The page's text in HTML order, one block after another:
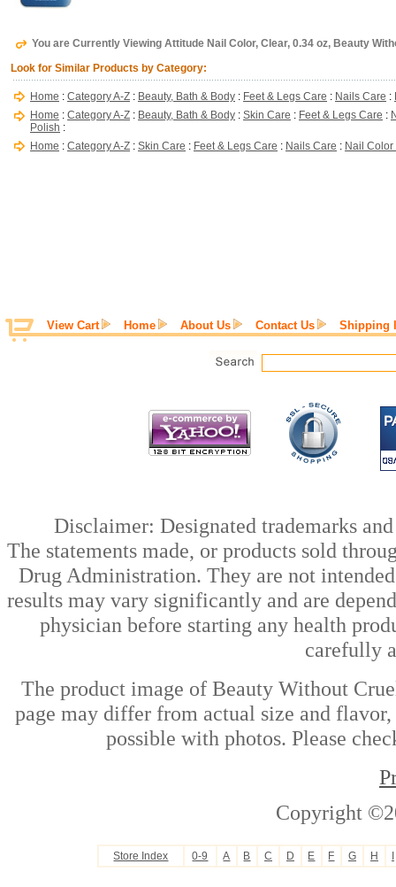
You are Currently Viewing Attitude Nail Color, Clear, 0.34 oz, Beauty
Look for Similar Products by Category:
Home : Category A-Z : Beauty, Bath & Body : Feet & Legs Care : Nails Care :
Home : Category A-Z : Beauty, Bath & Body : Skin Care : Feet & Legs Care :
Polish :
Home : Category A-Z : Skin Care : Feet & Legs Care : Nails Care : Nail
View Cart Home About Us Contact Us Shipping
Disclaimer: Designated trademarks
The statements made, or products sold
Drug Administration. They are not
results may vary significantly and are
physician before starting any health
carefully
The product image of Beauty Without
page may differ from actual size and
possible with photos. Please
Copyright
Store Index 0-9 A B C D E F G H